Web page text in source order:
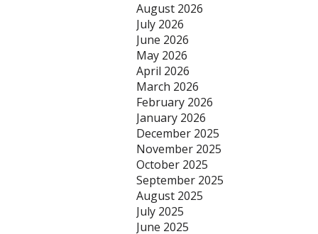
August 2026
July 2026
June 2026
May 2026
April 2026
March 2026
February 2026
January 2026
December 2025
November 2025
October 2025
September 2025
August 2025
July 2025
June 2025